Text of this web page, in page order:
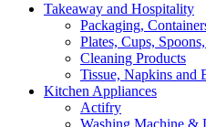
Takeaway and Hospitality
Packaging,
Plates, Cups,
Cleaning Products
Tissue, Napkins and
Kitchen Appliances
Actifry